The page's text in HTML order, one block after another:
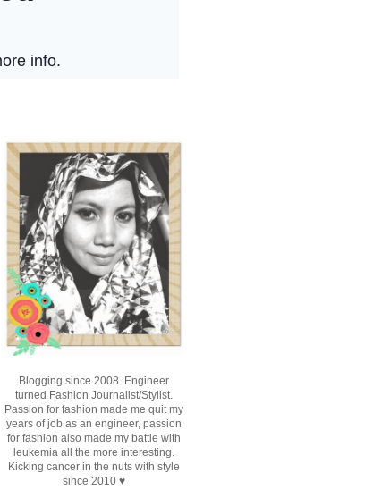
Blogging since 2008. Engineer
turned Fashion Journalist/Stylist.
Passion for fashion made me quit my
years of job as an engineer, passion
for fashion also made my battle with
leukemia all the more interesting.
Kicking cancer in the nuts with style
since 2010 ♥